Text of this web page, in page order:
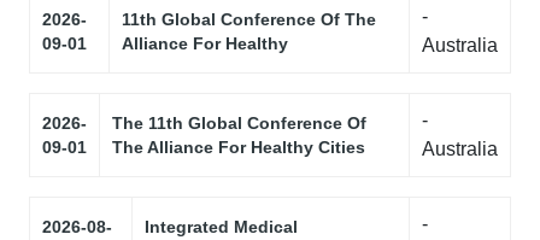
2026-
09-01
11th Global Conference Of The
Alliance For Healthy
-
Australia
2026-
09-01
The 11th Global Conference Of
The Alliance For Healthy Cities
-
Australia
2026-08-
Integrated Medical
-